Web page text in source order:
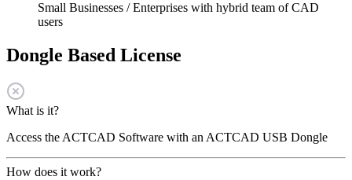
Small Businesses / Enterprises with hybrid team of CAD
users
Dongle Based License
What is it?
Access the ACTCAD Software with an ACTCAD USB Dongle
How does it work?